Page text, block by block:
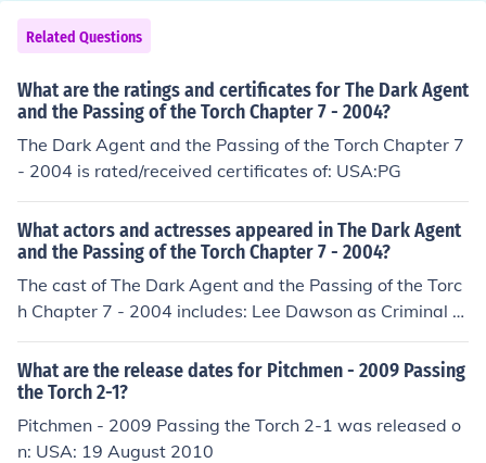
Related Questions
What are the ratings and certificates for The Dark Agent
and the Passing of the Torch Chapter 7 - 2004?
The Dark Agent and the Passing of the Torch Chapter 7
- 2004 is rated/received certificates of: USA:PG
What actors and actresses appeared in The Dark Agent
and the Passing of the Torch Chapter 7 - 2004?
The cast of The Dark Agent and the Passing of the Torc
h Chapter 7 - 2004 includes: Lee Dawson as Criminal N
atalie Graziano as Lisa Dave Hutchenson as Thief Robe
rt Louden as Deli assistant Madeline Luedke as Madeli
ne James Jack McGee as Jack Matthew Rieken as Petey
JoAnn Vaught as News reporter Grant Vaught as Willia
m Hill Muse Watson as Lester King
What are the release dates for Pitchmen - 2009 Passing
the Torch 2-1?
Pitchmen - 2009 Passing the Torch 2-1 was released o
n: USA: 19 August 2010